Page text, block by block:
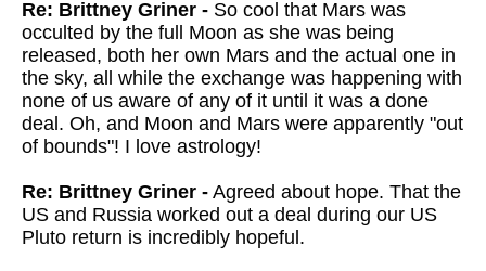
Re: Brittney Griner - So cool that Mars was
occulted by the full Moon as she was being
released, both her own Mars and the actual one in
the sky, all while the exchange was happening with
none of us aware of any of it until it was a done
deal. Oh, and Moon and Mars were apparently "out
of bounds"! I love astrology!
Re: Brittney Griner - Agreed about hope. That the
US and Russia worked out a deal during our US
Pluto return is incredibly hopeful.